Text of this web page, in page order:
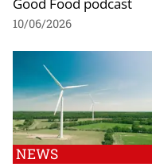
10/06/2026
NEWS